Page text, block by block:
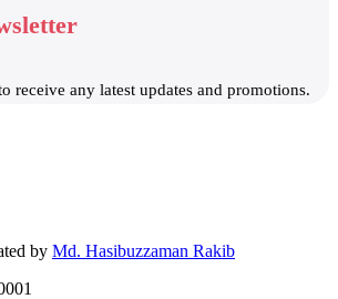
receive any latest updates and promotions.
by Md. Hasibuzzaman Rakib